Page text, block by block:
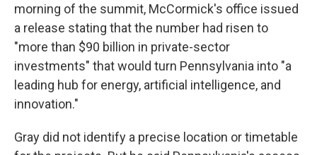
morning of the summit, McCormick's office issued
a release stating that the number had risen to
"more than $90 billion in private-sector
investments" that would turn Pennsylvania into "a
leading hub for energy, artificial intelligence, and
innovation."
Gray did not identify a precise location or timetable